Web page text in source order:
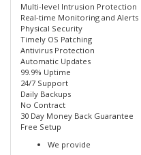
Multi-level Intrusion Protection
Real-time Monitoring and Alerts
Physical Security
Timely OS Patching
Antivirus Protection
Automatic Updates
99.9% Uptime
24/7 Support
Daily Backups
No Contract
30 Day Money Back Guarantee
Free Setup
We provide